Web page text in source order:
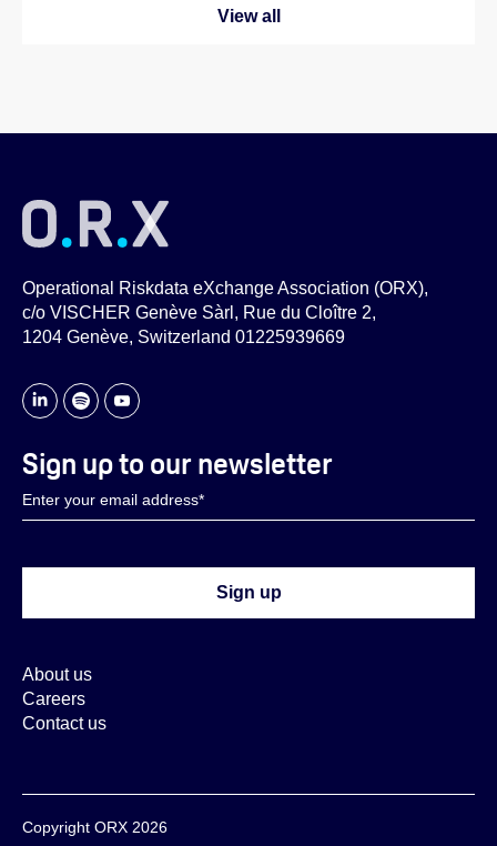
View all
Operational Riskdata eXchange Association (ORX),
c/o VISCHER Genève Sàrl, Rue du Cloître 2,
1204 Genève, Switzerland 01225939669
About us
Careers
Contact us
Sign up to our newsletter
Copyright ORX 2026